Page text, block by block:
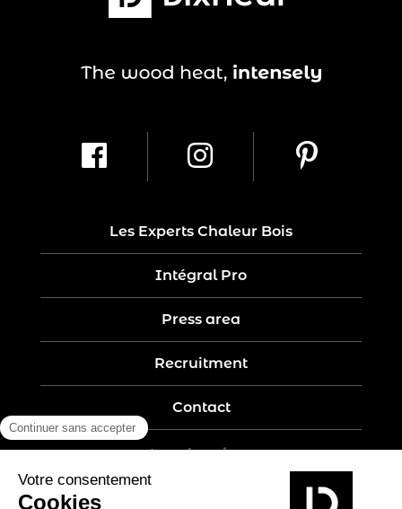
Les Experts Chaleur Bois
Intégral Pro
Press area
Recruitment
Contact
Legal notices